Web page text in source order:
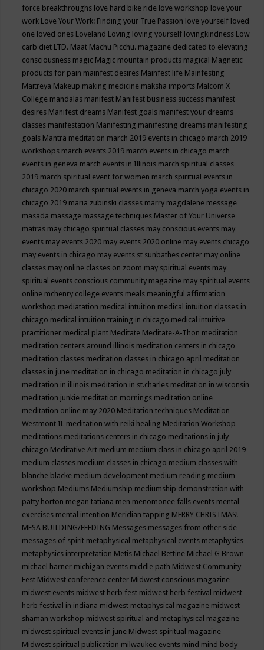
force breakthroughs love hard bike ride love workshop love your
work Love Your Work: Finding your True Passion love yourself loved
one loved ones Loveland Loving loving yourself lovingkindness Low
carb diet LTD. Maat Machu Picchu. magazine dedicated to elevating
consciousness magic Magic mountain products magical Magnetic
products for pain mainfest desires Mainfest life Mainfesting
Maitreya Makeup making medicine maksha imports Malcom X
College mandalas manifest Manifest business success manifest
desires Manifest dreams Manifest goals manifest your dreams
classes manifestation Manifesting manifesting dreams manifesting
goals Mantra meditation march 2019 events in chicago march 2019
workshops march events 2019 march events in chicago march
events in geneva march events in Illinois march spiritual classes
2019 march spiritual event for women march spiritual events in
chicago 2020 march spiritual events in geneva march yoga events in
chicago 2019 maria zubinski classes marry magdalene message
masada massage massage techniques Master of Your Universe
matras may chicago spiritual classes may conscious events may
events may events 2020 may events 2020 online may events chicago
may events in chicago may events st sunbathes center may online
classes may online classes on zoom may spiritual events may
spiritual events conscious community magazine may spiritual events
online mchenry college events meals meaningful affirmation
workshop mediatation medical intuition medical intuition classes in
chicago medical intuition training in chicago medical intuitive
practitioner medical plant Meditate Meditate-A-Thon meditation
meditation centers around illinois meditation centers in chicago
meditation classes meditation classes in chicago april meditation
classes in june meditation in chicago meditation in chicago july
meditation in illinois meditation in st.charles meditation in wisconsin
meditation junkie meditation mornings meditation online
meditation online may 2020 Meditation techniques Meditation
Westmont IL meditation with reiki healing Meditation Workshop
meditations meditations centers in chicago meditations in july
chicago Meditative Art medium medium class in chicago april 2019
medium classes medium classes in chicago medium classes with
blanche blacke medium development medium reading medium
workshop Mediums Mediumship mediumship demonstration with
patty horton megan tatiana men menomonee falls events mental
exercises mental intention Meridian tapping MERRY CHRISTMAS!
MESA BUILDING/FEEDING Messages messages from other side
messages of spirit metaphysical metaphysical events metaphysics
metaphysics interpretation Metis Michael Bettine Michael G Brown
michael harner michigan events middle path Midwest Community
Fest Midwest conference center Midwest conscious magazine
midwest events midwest herb fest midwest herb festival midwest
herb festival in indiana midwest metaphysical magazine midwest
shaman workshop midwest spiritual and metaphysical magazine
midwest spiritual events in june Midwest spiritual magazine
Midwest spiritual publication milwaukee events mind mind body